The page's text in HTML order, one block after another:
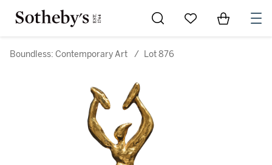
Go to My Favorites
Items in
Boundless: Contemporary Art / Lot 876